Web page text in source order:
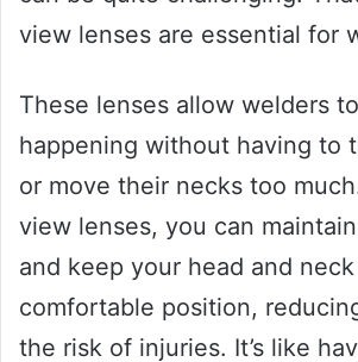
view lenses are essential for
These lenses allow welders
happening without having to
or move their necks too
view lenses, you can
and keep your head and
comfortable position,
the risk of injuries. It’s like